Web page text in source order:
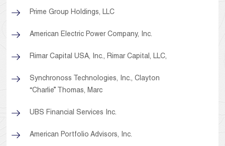
Prime Group Holdings, LLC
American Electric Power Company, Inc.
Rimar Capital USA, Inc., Rimar Capital, LLC,
Synchronoss Technologies, Inc., Clayton
“Charlie” Thomas, Marc
UBS Financial Services Inc.
American Portfolio Advisors, Inc.